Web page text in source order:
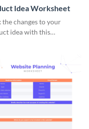
Idea Worksheet
the changes to your
idea with this